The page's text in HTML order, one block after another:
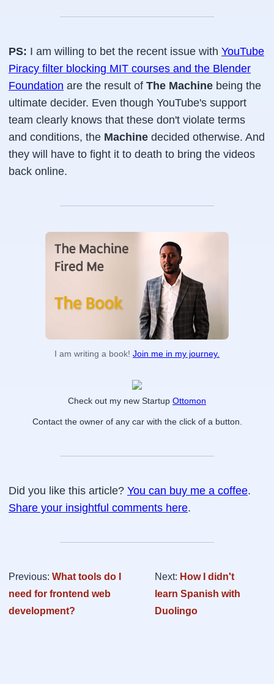
PS: I am willing to bet the recent issue with YouTube
Piracy filter blocking MIT courses and the Blender
Foundation are the result of The Machine being the
ultimate decider. Even though YouTube's support
team clearly knows that these don't violate terms
and conditions, the Machine decided otherwise. And
they will have to fight it to death to bring the videos
back online.
I am writing a book! Join me in my journey.
Check out my new Startup Ottomon
Contact the owner of any car with the click of a button.
Did you like this article? You can buy me a coffee.
Share your insightful comments here.
Previous: What tools do I
need for frontend web
development?
Next: How I didn't
learn Spanish with
Duolingo